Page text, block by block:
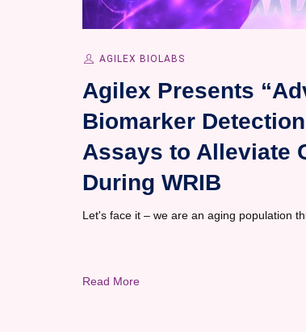
AGILEX BIOLABS
Agilex Presents
Biomarker
Assays to Alleviate
During WRIB
Let's face it – we are an aging population
Read More